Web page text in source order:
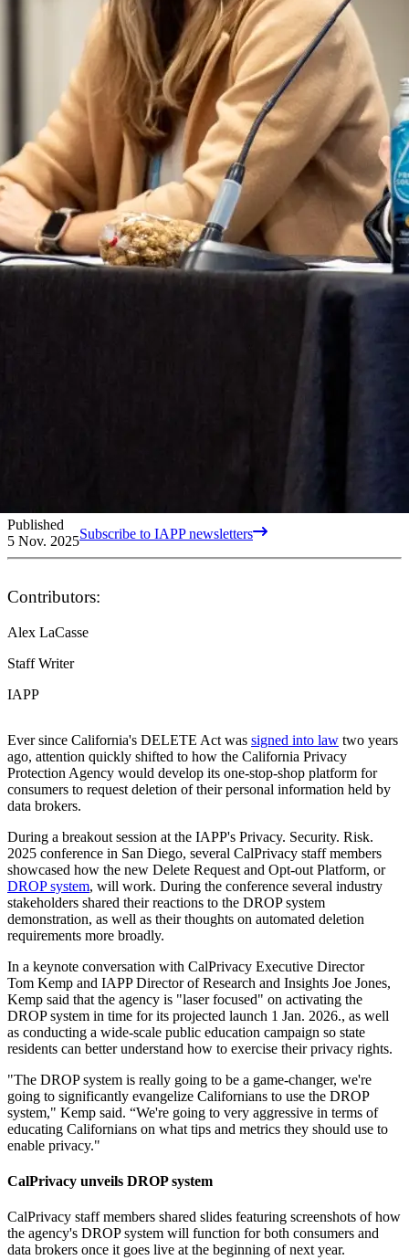
Published
5 Nov. 2025Subscribe to IAPP newsletters
Contributors:
Alex LaCasse
Staff Writer
IAPP
Ever since California's DELETE Act was signed into law two years
ago, attention quickly shifted to how the California Privacy
Protection Agency would develop its one-stop-shop platform for
consumers to request deletion of their personal information held by
data brokers.
During a breakout session at the IAPP's Privacy. Security. Risk.
2025 conference in San Diego, several CalPrivacy staff members
showcased how the new Delete Request and Opt-out Platform, or
DROP system, will work. During the conference several industry
stakeholders shared their reactions to the DROP system
demonstration, as well as their thoughts on automated deletion
requirements more broadly.
In a keynote conversation with CalPrivacy Executive Director
Tom Kemp and IAPP Director of Research and Insights Joe Jones,
Kemp said that the agency is "laser focused" on activating the
DROP system in time for its projected launch 1 Jan. 2026., as well
as conducting a wide-scale public education campaign so state
residents can better understand how to exercise their privacy rights.
"The DROP system is really going to be a game-changer, we're
going to significantly evangelize Californians to use the DROP
system," Kemp said. “We're going to very aggressive in terms of
educating Californians on what tips and metrics they should use to
enable privacy."
CalPrivacy unveils DROP system
CalPrivacy staff members shared slides featuring screenshots of how
the agency's DROP system will function for both consumers and
data brokers once it goes live at the beginning of next year.